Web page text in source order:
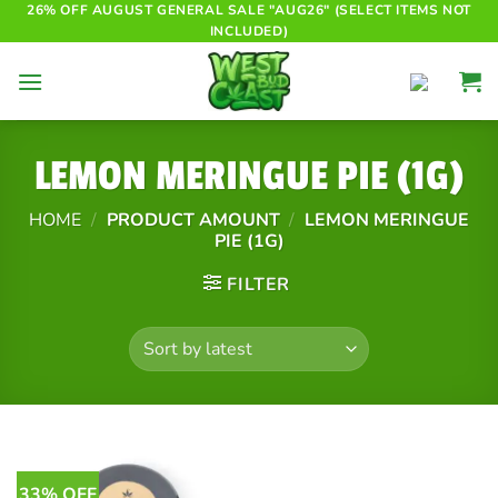
Skip
to
26% OFF AUGUST GENERAL SALE "AUG26" (SELECT ITEMS NOT
INCLUDED)
LEMON MERINGUE PIE (1G)
HOME / PRODUCT AMOUNT / LEMON MERINGUE
PIE (1G)
FILTER